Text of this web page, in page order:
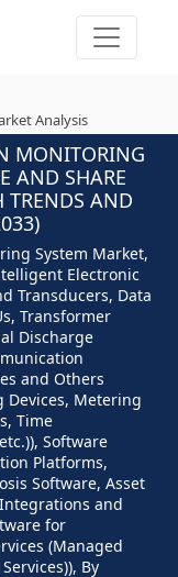
Analysis
MONITORING
AND SHARE
TRENDS AND
System Market,
Electronic
Transducers, Data
Transformer
Discharge
and Others
Devices, Metering
Time
Software
Platforms,
Software, Asset
and
for
(Managed
By